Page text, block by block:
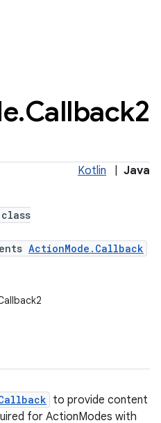
.Callback2
Kotlin Java
ActionMode.Callback
to provide content
for ActionModes with